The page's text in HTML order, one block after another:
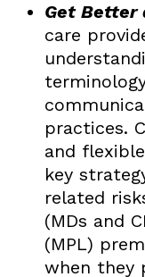
Get Better
care
practices.
and
key
related
(MDs and
(MPL)
when they